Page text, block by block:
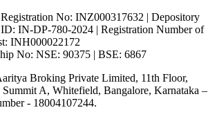
No: INZ000317632 | Depository
IN-DP-780-2024 | Registration Number of
INH000022172
No: NSE: 90375 | BSE: 6867
Broking Private Limited, 11th Floor,
A, Whitefield, Bangalore, Karnataka –
- 18004107244.